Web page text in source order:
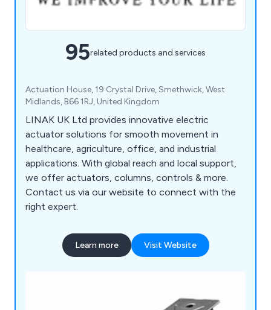
95related products and services
Actuation House, 19 Crystal Drive, Smethwick, West
Midlands, B66 1RJ, United Kingdom
LINAK UK Ltd provides innovative electric
actuator solutions for smooth movement in
healthcare, agriculture, office, and industrial
applications. With global reach and local support,
we offer actuators, columns, controls & more.
Contact us via our website to connect with the
right expert.
Learn more Visit Website